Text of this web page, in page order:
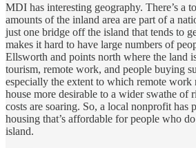
MDI has interesting geography. There’s a
amounts of the inland area are part of a
just one bridge off the island that tends to
makes it hard to have large numbers of
Ellsworth and points north where the land
tourism, remote work, and people buying
especially the extent to which remote work
house more desirable to a wider swathe
costs are soaring. So, a local nonprofit has
housing that’s affordable for people who
island.